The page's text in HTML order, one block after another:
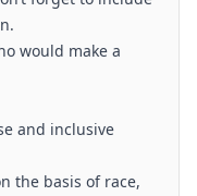
would make a
and inclusive
the basis of race,